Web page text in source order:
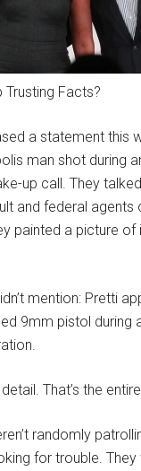
Trusting Facts?
a statement this
man shot during
up call. They
and federal agents
painted a picture of
mention: Pretti
9mm pistol during
That’s the
randomly
for trouble. They